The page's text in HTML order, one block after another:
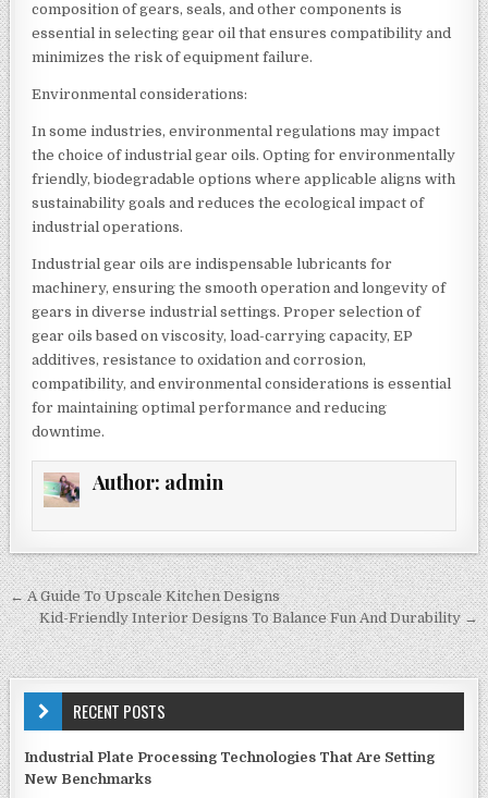
composition of gears, seals, and other components is
essential in selecting gear oil that ensures compatibility and
minimizes the risk of equipment failure.
Environmental considerations:
In some industries, environmental regulations may impact
the choice of industrial gear oils. Opting for environmentally
friendly, biodegradable options where applicable aligns with
sustainability goals and reduces the ecological impact of
industrial operations.
Industrial gear oils are indispensable lubricants for
machinery, ensuring the smooth operation and longevity of
gears in diverse industrial settings. Proper selection of
gear oils based on viscosity, load-carrying capacity, EP
additives, resistance to oxidation and corrosion,
compatibility, and environmental considerations is essential
for maintaining optimal performance and reducing
downtime.
Author: admin
Post
navigation
← A Guide To Upscale Kitchen Designs
Kid-Friendly Interior Designs To Balance Fun And Durability →
RECENT POSTS
Industrial Plate Processing Technologies That Are Setting
New Benchmarks